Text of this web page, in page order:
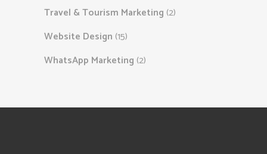
Travel & Tourism Marketing (2)
Website Design (15)
WhatsApp Marketing (2)